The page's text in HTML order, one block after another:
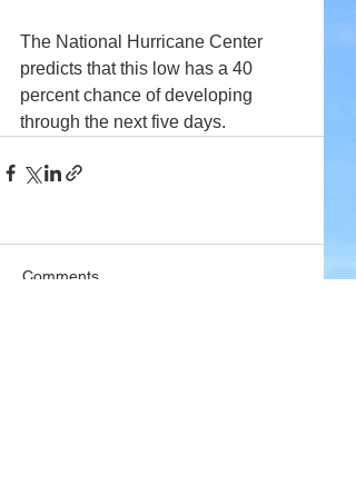
The National Hurricane Center
predicts that this low has a 40
percent chance of developing
through the next five days.
Comments